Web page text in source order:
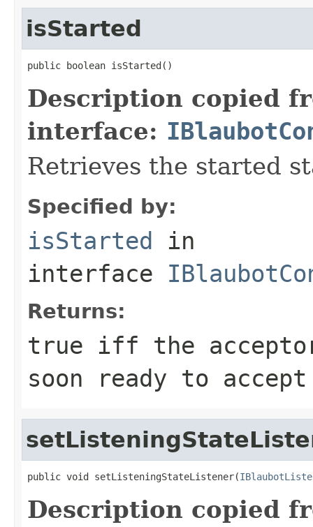
isStarted
public boolean isStarted()
Description copied
interface:
Retrieves the started
Specified by:
isStarted in
interface
Returns:
true iff the
soon ready to
public void setListeningStateListener(
Description copied